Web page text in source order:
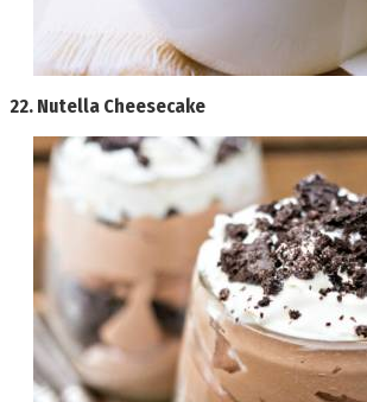
22. Nutella Cheesecake